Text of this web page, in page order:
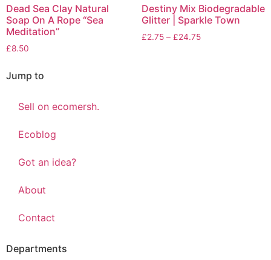
Dead Sea Clay Natural
Soap On A Rope “Sea
Meditation”
£8.50
Destiny Mix Biodegradable
Glitter | Sparkle Town
£2.75 – £24.75
Jump to
Sell on ecomersh.
Ecoblog
Got an idea?
About
Contact
Departments